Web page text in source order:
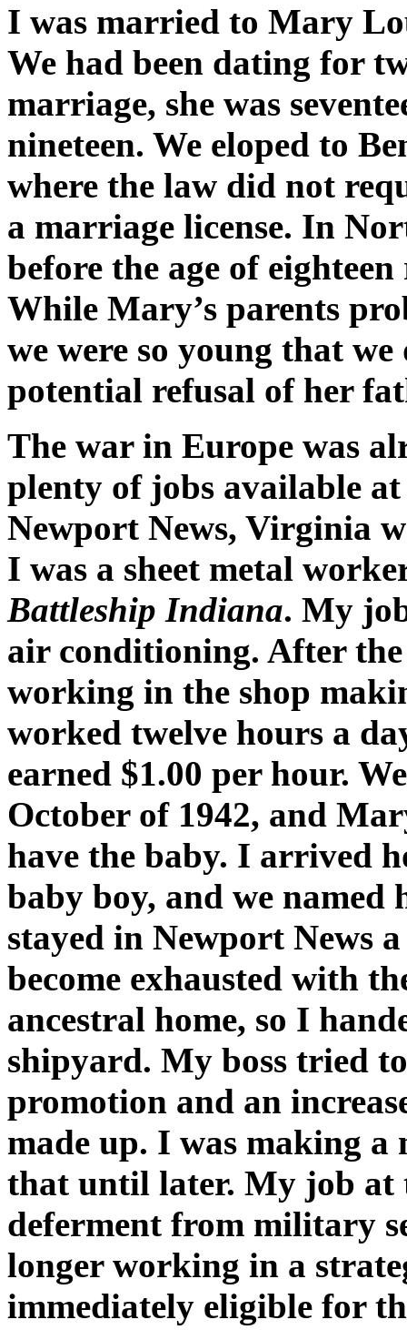
I was married to Mary
We had been dating for
marriage, she was
nineteen. We eloped to
where the law did not
a marriage license. In
before the age of
While Mary’s parents
we were so young that
potential refusal of her
The war in Europe was
plenty of jobs available
Newport News, Virginia
I was a sheet metal
Battleship Indiana. My
air conditioning. After
working in the shop
worked twelve hours a
earned $1.00 per hour.
October of 1942, and
have the baby. I arrived
baby boy, and we
stayed in Newport News
become exhausted with
ancestral home, so I
shipyard. My boss tried
promotion and an
made up. I was making
that until later. My job at
deferment from military
longer working in a
immediately eligible for